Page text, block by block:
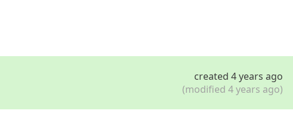
created 4 years ago
(modified 4 years ago)